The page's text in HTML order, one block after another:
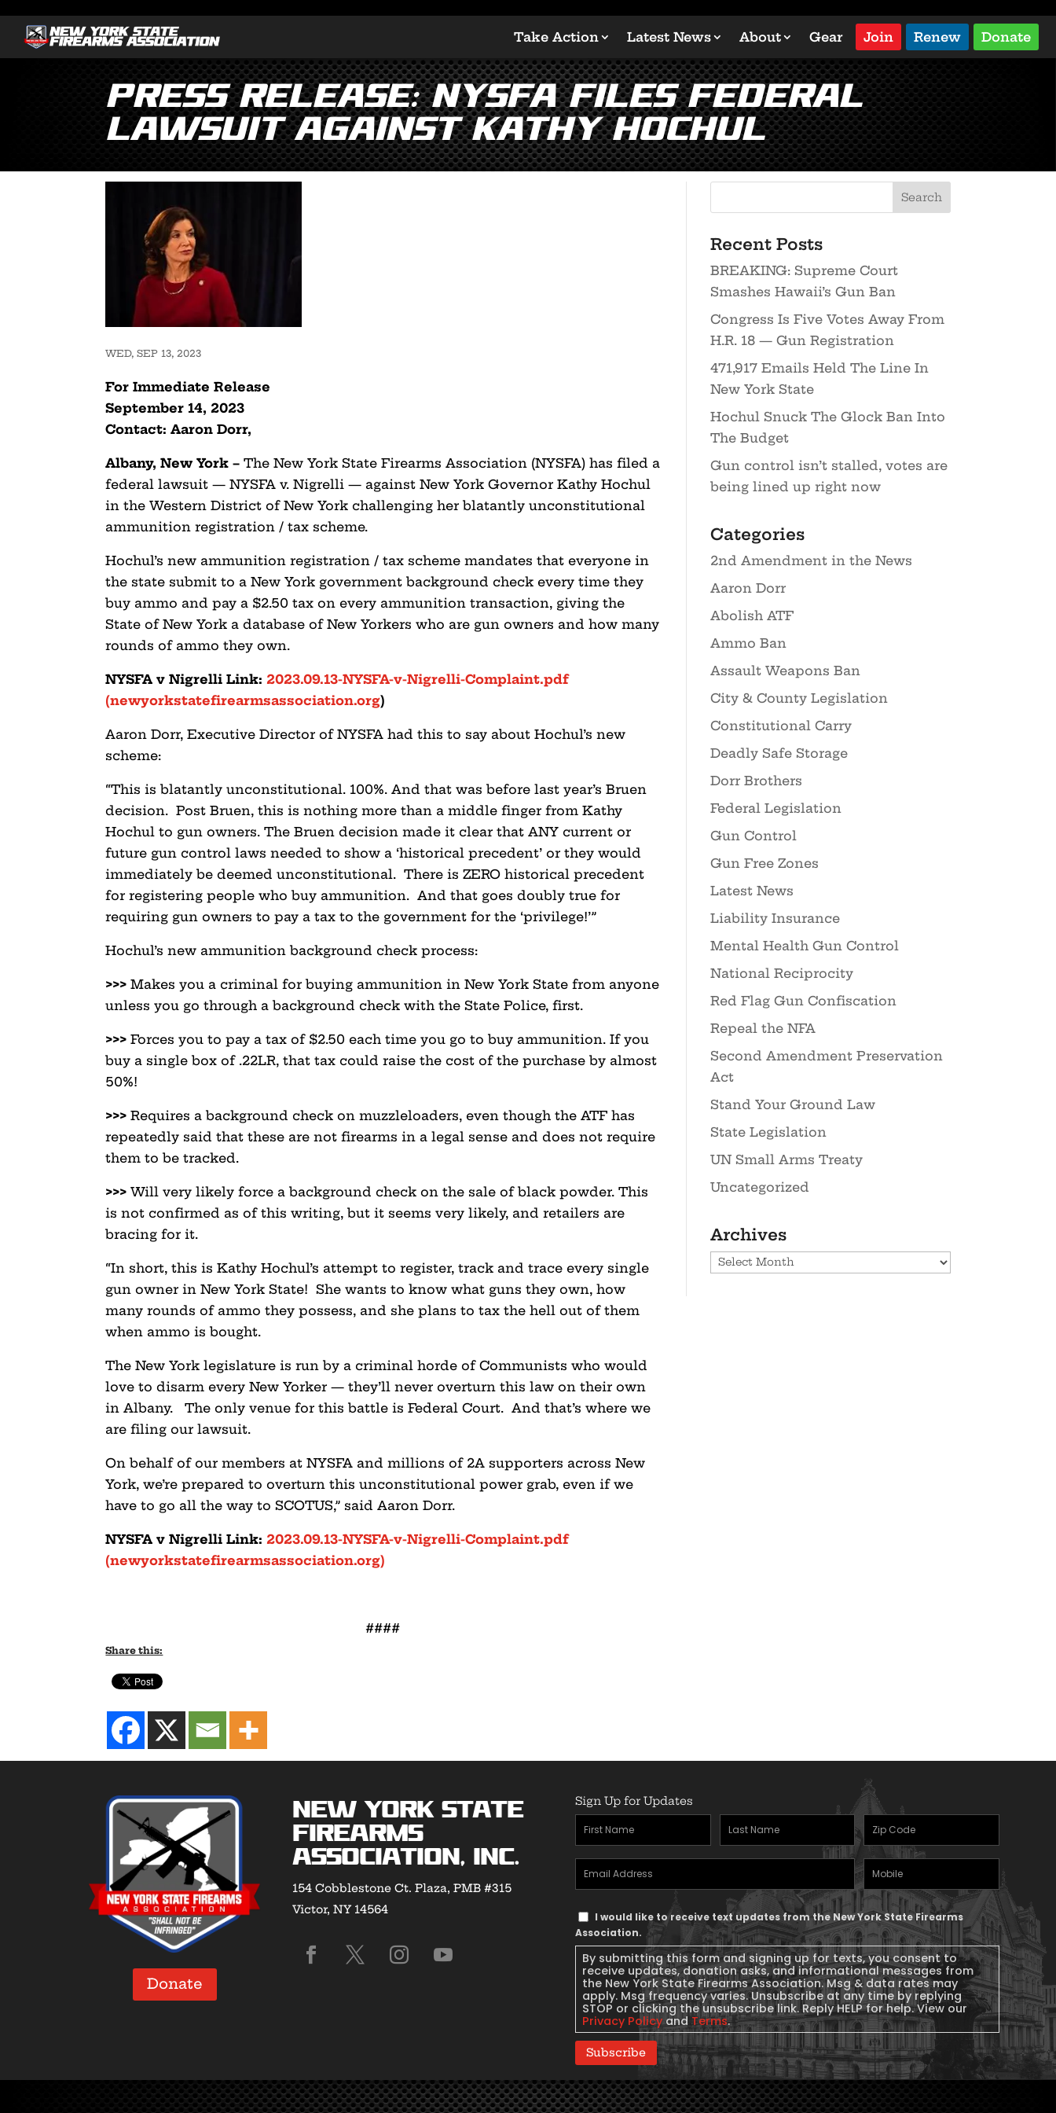
Take Action Latest News About Gear Join Renew Donate
PRESS RELEASE: NYSFA Files Federal
Lawsuit Against Kathy Hochul
WED, SEP 13, 2023
For Immediate Release
September 14, 2023
Contact: Aaron Dorr,
Albany, New York– The New York State Firearms Association (NYSFA) has filed a
federal lawsuit — NYSFA v. Nigrelli — against New York Governor Kathy Hochul
in the Western District of New York challenging her blatantly unconstitutional
ammunition registration / tax scheme.
Hochul’s new ammunition registration / tax scheme mandates that everyone in
the state submit to a New York government background check every time they
buy ammo and pay a $2.50 tax on every ammunition transaction, giving the
State of New York a database of New Yorkers who are gun owners and how many
rounds of ammo they own.
NYSFA v Nigrelli Link: 2023.09.13-NYSFA-v-Nigrelli-Complaint.pdf
(newyorkstatefirearmsassociation.org)
Aaron Dorr, Executive Director of NYSFA had this to say about Hochul’s new
scheme:
“This is blatantly unconstitutional. 100%. And that was before last year’s Bruen
decision. Post Bruen, this is nothing more than a middle finger from Kathy
Hochul to gun owners. The Bruen decision made it clear that ANY current or
future gun control laws needed to show a ‘historical precedent’ or they would
immediately be deemed unconstitutional. There is ZERO historical precedent
for registering people who buy ammunition. And that goes doubly true for
requiring gun owners to pay a tax to the government for the ‘privilege!’”
Hochul’s new ammunition background check process:
>>> Makes you a criminal for buying ammunition in New York State from anyone
unless you go through a background check with the State Police, first.
>>> Forces you to pay a tax of $2.50 each time you go to buy ammunition. If you
buy a single box of .22LR, that tax could raise the cost of the purchase by almost
50%!
>>> Requires a background check on muzzleloaders, even though the ATF has
repeatedly said that these are not firearms in a legal sense and does not require
them to be tracked.
>>> Will very likely force a background check on the sale of black powder. This
is not confirmed as of this writing, but it seems very likely, and retailers are
bracing for it.
“In short, this is Kathy Hochul’s attempt to register, track and trace every single
gun owner in New York State! She wants to know what guns they own, how
many rounds of ammo they possess, and she plans to tax the hell out of them
when ammo is bought.
The New York legislature is run by a criminal horde of Communists who would
love to disarm every New Yorker — they’ll never overturn this law on their own
in Albany. The only venue for this battle is Federal Court. And that’s where we
are filing our lawsuit.
On behalf of our members at NYSFA and millions of 2A supporters across New
York, we’re prepared to overturn this unconstitutional power grab, even if we
have to go all the way to SCOTUS,” said Aaron Dorr.
NYSFA v Nigrelli Link: 2023.09.13-NYSFA-v-Nigrelli-Complaint.pdf
(newyorkstatefirearmsassociation.org)
####
Share this:
Recent Posts
BREAKING: Supreme Court
Smashes Hawaii’s Gun Ban
Congress Is Five Votes Away From
H.R. 18 — Gun Registration
471,917 Emails Held The Line In
New York State
Hochul Snuck The Glock Ban Into
The Budget
Gun control isn’t stalled, votes are
being lined up right now
Categories
2nd Amendment in the News
Aaron Dorr
Abolish ATF
Ammo Ban
Assault Weapons Ban
City & County Legislation
Constitutional Carry
Deadly Safe Storage
Dorr Brothers
Federal Legislation
Gun Control
Gun Free Zones
Latest News
Liability Insurance
Mental Health Gun Control
National Reciprocity
Red Flag Gun Confiscation
Repeal the NFA
Second Amendment Preservation
Act
Stand Your Ground Law
State Legislation
UN Small Arms Treaty
Uncategorized
Archives
Archives
Donate
New York State
Firearms
Association, Inc.
154 Cobblestone Ct. Plaza, PMB #315
Victor, NY 14564
Sign Up for Updates
First
Name(Required)
Last
Name(Required)
Zipcode
Email
Address(Required)
Mobile
Phone
Text
Message
Consent
I would like to receive text updates from the New York State Firearms
Association.
By submitting this form and signing up for texts, you consent to
receive updates, donation asks, and informational messages from
the New York State Firearms Association. Msg & data rates may
apply. Msg frequency varies. Unsubscribe at any time by replying
STOP or clicking the unsubscribe link. Reply HELP for help. View our
Privacy Policy andTerms.
Subscribe